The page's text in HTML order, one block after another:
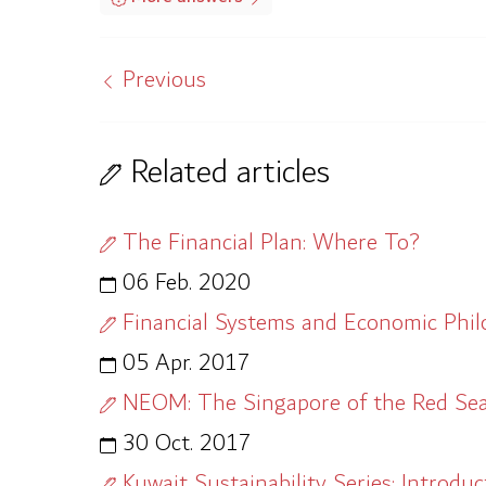
Previous
Related articles
The Financial Plan: Where To?
06 Feb. 2020
Financial Systems and Economic
05 Apr. 2017
NEOM: The Singapore of the Red Sea
30 Oct. 2017